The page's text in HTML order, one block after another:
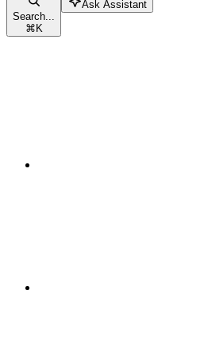
Search...
⌘K
Ask Assistant